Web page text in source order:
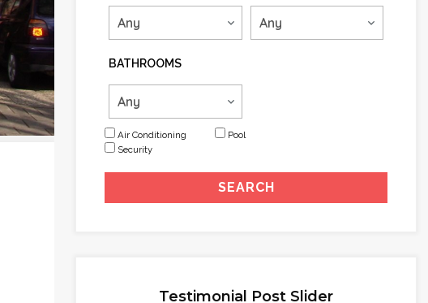
BATHROOMS
Air Conditioning
Pool
Security
Testimonial Post Slider